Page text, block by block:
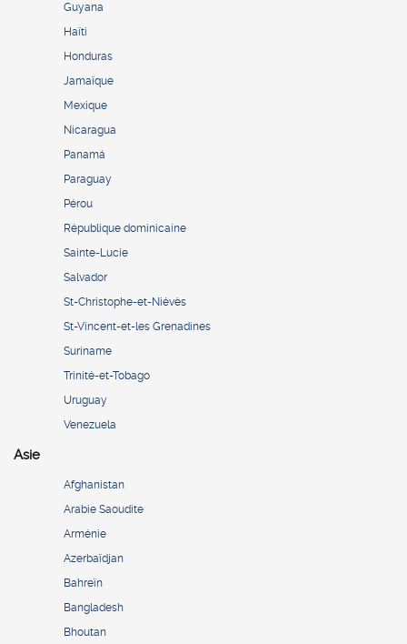
Guyana
Haïti
Honduras
Jamaïque
Mexique
Nicaragua
Panamá
Paraguay
Pérou
République dominicaine
Sainte-Lucie
Salvador
St-Christophe-et-Niévès
St-Vincent-et-les Grenadines
Suriname
Trinité-et-Tobago
Uruguay
Venezuela
Asie
Afghanistan
Arabie Saoudite
Arménie
Azerbaïdjan
Bahreïn
Bangladesh
Bhoutan